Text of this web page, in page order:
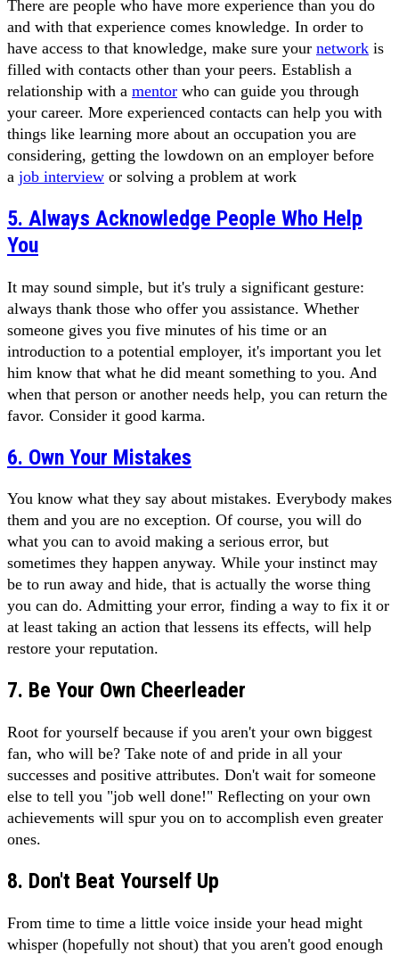
There are people who have more experience than you do
and with that experience comes knowledge. In order to
have access to that knowledge, make sure your network is
filled with contacts other than your peers. Establish a
relationship with a mentor who can guide you through
your career. More experienced contacts can help you with
things like learning more about an occupation you are
considering, getting the lowdown on an employer before
a job interview or solving a problem at work
5. Always Acknowledge People Who Help
You
It may sound simple, but it's truly a significant gesture:
always thank those who offer you assistance. Whether
someone gives you five minutes of his time or an
introduction to a potential employer, it's important you let
him know that what he did meant something to you. And
when that person or another needs help, you can return the
favor. Consider it good karma.
6. Own Your Mistakes
You know what they say about mistakes. Everybody makes
them and you are no exception. Of course, you will do
what you can to avoid making a serious error, but
sometimes they happen anyway. While your instinct may
be to run away and hide, that is actually the worse thing
you can do. Admitting your error, finding a way to fix it or
at least taking an action that lessens its effects, will help
restore your reputation.
7. Be Your Own Cheerleader
Root for yourself because if you aren't your own biggest
fan, who will be? Take note of and pride in all your
successes and positive attributes. Don't wait for someone
else to tell you "job well done!" Reflecting on your own
achievements will spur you on to accomplish even greater
ones.
8. Don't Beat Yourself Up
From time to time a little voice inside your head might
whisper (hopefully not shout) that you aren't good enough